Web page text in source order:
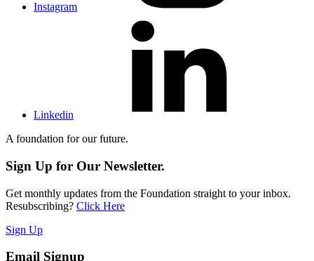
Instagram
Linkedin
A foundation for our future.
Sign Up for Our Newsletter.
Get monthly updates from the Foundation straight to your inbox.
Resubscribing? Click Here
Sign Up
Email Signup